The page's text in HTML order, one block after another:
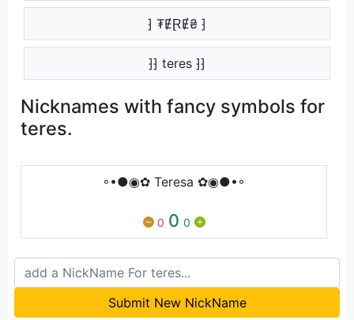
⁆ ₮ɆⱤɆ₴ ⁆
⁆⁆ teres ⁆⁆
Nicknames with fancy symbols for
teres.
◦•●◉✿ Teresa ✿◉●•◦
0 0 0
Submit New NickName